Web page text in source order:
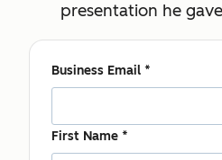
presentation he
Business Email *
First Name *